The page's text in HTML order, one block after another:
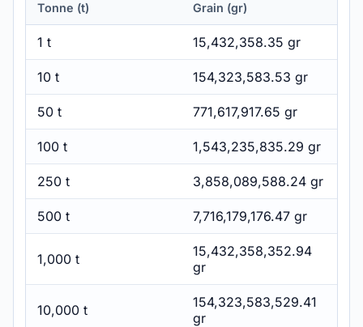
Tonne (t) Grain (gr)
1 t 15,432,358.35 gr
10 t 154,323,583.53 gr
50 t 771,617,917.65 gr
100 t 1,543,235,835.29 gr
250 t 3,858,089,588.24 gr
500 t 7,716,179,176.47 gr
1,000 t
15,432,358,352.94
gr
10,000 t
154,323,583,529.41
gr